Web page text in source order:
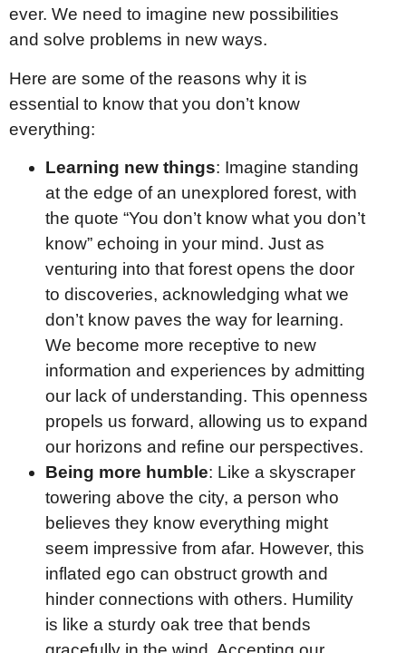
ever. We need to imagine new possibilities
and solve problems in new ways.
Here are some of the reasons why it is
essential to know that you don’t know
everything:
Learning new things: Imagine standing
at the edge of an unexplored forest, with
the quote “You don’t know what you don’t
know” echoing in your mind. Just as
venturing into that forest opens the door
to discoveries, acknowledging what we
don’t know paves the way for learning.
We become more receptive to new
information and experiences by admitting
our lack of understanding. This openness
propels us forward, allowing us to expand
our horizons and refine our perspectives.
Being more humble: Like a skyscraper
towering above the city, a person who
believes they know everything might
seem impressive from afar. However, this
inflated ego can obstruct growth and
hinder connections with others. Humility
is like a sturdy oak tree that bends